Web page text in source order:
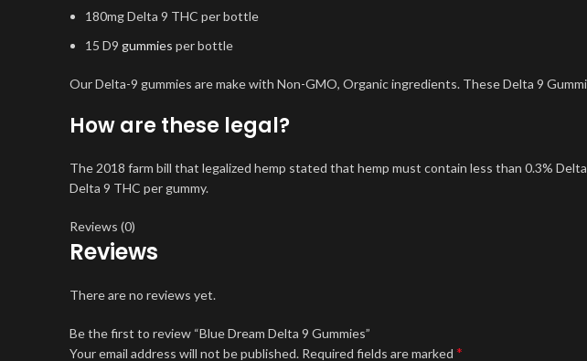
180mg Delta 9 THC per bottle
15 D9 gummies per bottle
Our Delta-9 gummies are make with Non-GMO, Organic ingredients. These Delta 9
How are these legal?
The 2018 farm bill that legalized hemp stated that hemp must contain less than 0.3%
Delta 9 THC per gummy.
Reviews (0)
Reviews
There are no reviews yet.
Be the first to review “Blue Dream Delta 9 Gummies”
Your email address will not be published. Required fields are marked *